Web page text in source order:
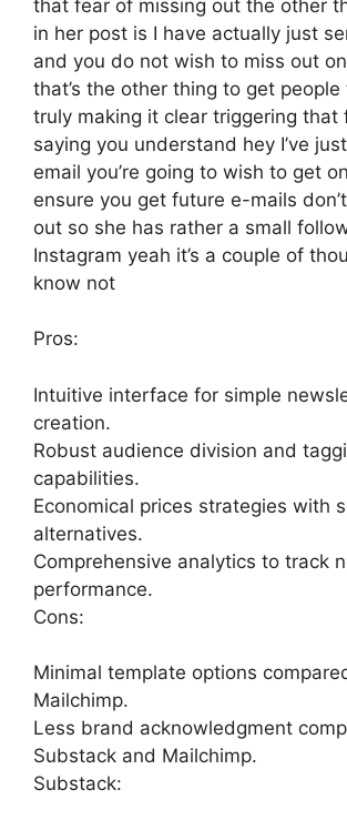
that fear of missing out the other
in her post is I have actually just
and you do not wish to miss out
that’s the other thing to get
truly making it clear triggering that
saying you understand hey I’ve
email you’re going to wish to get
ensure you get future e-mails
out so she has rather a small
Instagram yeah it’s a couple of
know not
Pros:
Intuitive interface for simple
creation.
Robust audience division and
capabilities.
Economical prices strategies with
alternatives.
Comprehensive analytics to track
performance.
Cons:
Minimal template options
Mailchimp.
Less brand acknowledgment
Substack and Mailchimp.
Substack: